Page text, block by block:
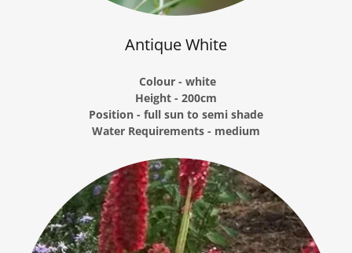
Antique White
Colour - white
Height - 200cm
Position - full sun to semi shade
Water Requirements - medium